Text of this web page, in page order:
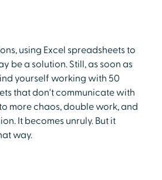
using Excel spreadsheets to
be a solution. Still, as soon as
yourself working with 50
that don't communicate with
more chaos, double work, and
It becomes unruly. But it
way.